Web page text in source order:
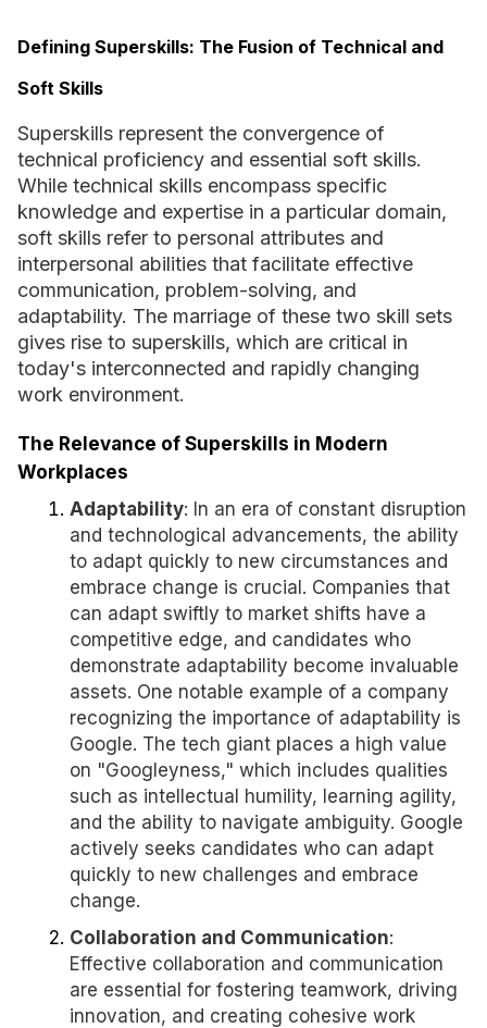
Defining Superskills: The Fusion of Technical and
Soft Skills
Superskills represent the convergence of
technical proficiency and essential soft skills.
While technical skills encompass specific
knowledge and expertise in a particular domain,
soft skills refer to personal attributes and
interpersonal abilities that facilitate effective
communication, problem-solving, and
adaptability. The marriage of these two skill sets
gives rise to superskills, which are critical in
today's interconnected and rapidly changing
work environment.
The Relevance of Superskills in Modern
Workplaces
Adaptability: In an era of constant disruption
and technological advancements, the ability
to adapt quickly to new circumstances and
embrace change is crucial. Companies that
can adapt swiftly to market shifts have a
competitive edge, and candidates who
demonstrate adaptability become invaluable
assets. One notable example of a company
recognizing the importance of adaptability is
Google. The tech giant places a high value
on "Googleyness," which includes qualities
such as intellectual humility, learning agility,
and the ability to navigate ambiguity. Google
actively seeks candidates who can adapt
quickly to new challenges and embrace
change.
Collaboration and Communication:
Effective collaboration and communication
are essential for fostering teamwork, driving
innovation, and creating cohesive work